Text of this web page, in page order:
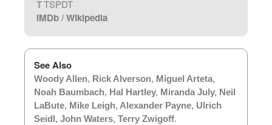
TTSPDT
IMDb/Wikipedia
See Also
Woody Allen, Rick Alverson, Miguel Arteta,
Noah Baumbach, Hal Hartley, Miranda July, Neil
LaBute, Mike Leigh, Alexander Payne, Ulrich
Seidl, John Waters, Terry Zwigoff.